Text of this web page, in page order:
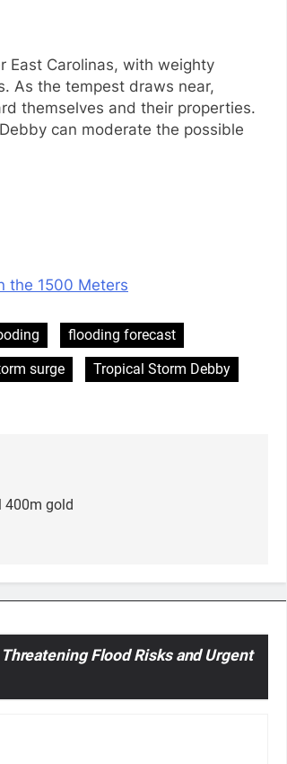
East Carolinas, with weighty
As the tempest draws near,
themselves and their properties.
can moderate the possible
the 1500 Meters
flooding forecast
surge
Tropical Storm Debby
400m gold
Flood Risks and Urgent